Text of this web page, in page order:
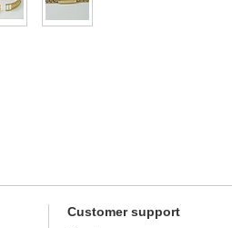
Customer support